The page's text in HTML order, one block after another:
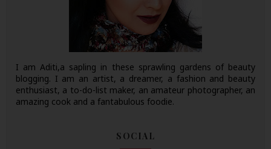
I am Aditi,a sapling in these sprawling gardens of beauty
blogging. I am an artist, a dreamer, a fashion and beauty
enthusiast, a to-do-list maker, an amateur photographer, an
amazing cook and a fantabulous foodie.
SOCIAL